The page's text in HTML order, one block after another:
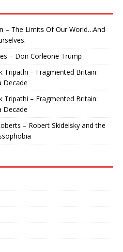
– The Limits Of Our World…And
– Don Corleone Trump
Tripathi – Fragmented Britain:
Decade
Tripathi – Fragmented Britain:
Decade
– Robert Skidelsky and the